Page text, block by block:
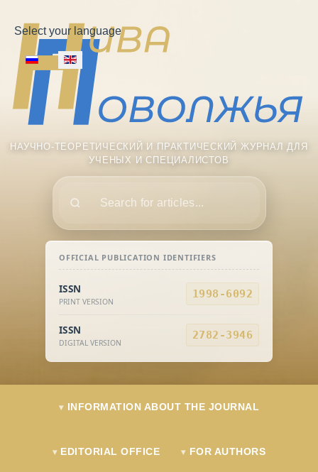
Select your language
OFFICIAL PUBLICATION IDENTIFIERS
ISSN
PRINT VERSION
1998-6092
ISSN
DIGITAL VERSION
2782-3946
НАУЧНО-ТЕОРЕТИЧЕСКИЙ И ПРАКТИЧЕСКИЙ ЖУРНАЛ ДЛЯ
УЧЕНЫХ И СПЕЦИАЛИСТОВ
INFORMATION ABOUT THE JOURNAL
EDITORIAL OFFICE FOR AUTHORS